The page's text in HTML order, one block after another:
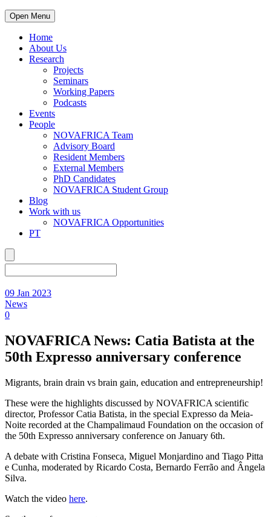
Open Menu
Home
About Us
Research
Projects
Seminars
Working Papers
Podcasts
Events
People
NOVAFRICA Team
Advisory Board
Resident Members
External Members
PhD Candidates
NOVAFRICA Student Group
Blog
Work with us
NOVAFRICA Opportunities
PT
09 Jan 2023
News
0
NOVAFRICA News: Catia Batista at the
50th Expresso anniversary conference
Migrants, brain drain vs brain gain, education and entrepreneurship!
These were the highlights discussed by NOVAFRICA scientific
director, Professor Catia Batista, in the special Expresso da Meia-
Noite recorded at the Champalimaud Foundation on the occasion of
the 50th Expresso anniversary conference on January 6th.
A debate with Cristina Fonseca, Miguel Monjardino and Tiago Pitta
e Cunha, moderated by Ricardo Costa, Bernardo Ferrão and Ângela
Silva.
Watch the video here.